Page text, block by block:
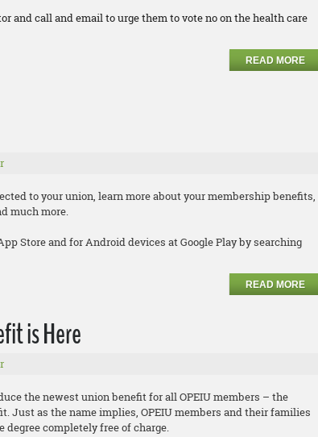
and call and email to urge them to vote no on the health care
READ MORE
to your union, learn more about your membership benefits,
much more.
Store and for Android devices at Google Play by searching
READ MORE
is Here
the newest union benefit for all OPEIU members – the
Just as the name implies, OPEIU members and their families
degreecompletely free of charge.